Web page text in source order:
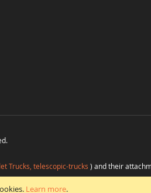
Learn more.
Trucks, telescopic-trucks ) and their